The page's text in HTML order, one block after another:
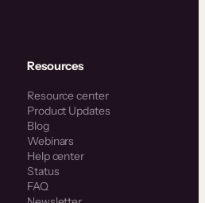
Resources
Resource center
Product Updates
Blog
Webinars
Help center
Status
FAQ